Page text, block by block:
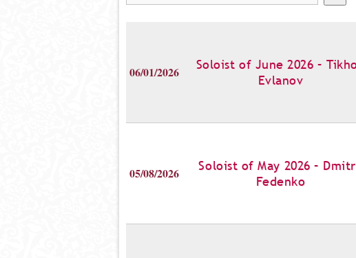
06/01/2026
Soloist of June 2026 –
Evlanov
05/08/2026
Soloist of May 2026 –
Fedenko